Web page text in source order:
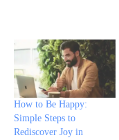
How to Be Happy:
Simple Steps to
Rediscover Joy in